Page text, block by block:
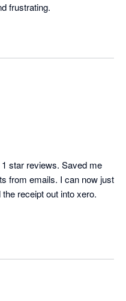
star reviews. Saved me
from emails. I can now just
receipt out into xero.